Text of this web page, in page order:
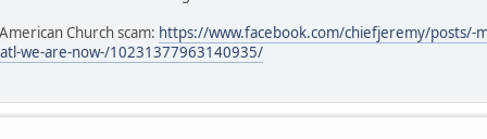
Church scam: https://www.facebook.com/chiefjeremy/posts/-
we-are-now-/10231377963140935/